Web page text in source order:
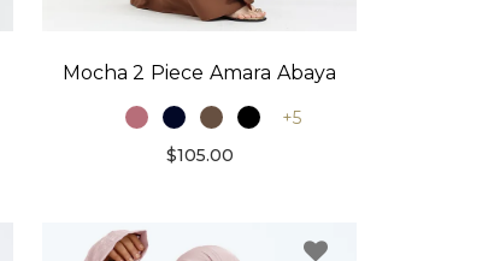
Mocha 2 Piece Amara Abaya
+5
$105.00